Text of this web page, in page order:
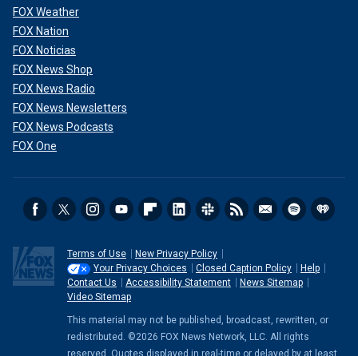
FOX Weather
FOX Nation
FOX Noticias
FOX News Shop
FOX News Radio
FOX News Newsletters
FOX News Podcasts
FOX One
Terms of Use
New Privacy Policy
Your Privacy Choices
Closed Caption Policy
Help
Contact Us
Accessibility Statement
News Sitemap
Video Sitemap
This material may not be published, broadcast, rewritten, or
redistributed. ©2026 FOX News Network, LLC. All rights